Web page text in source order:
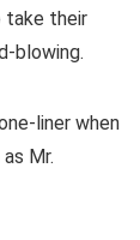
take their
blowing.
liner when
Mr.